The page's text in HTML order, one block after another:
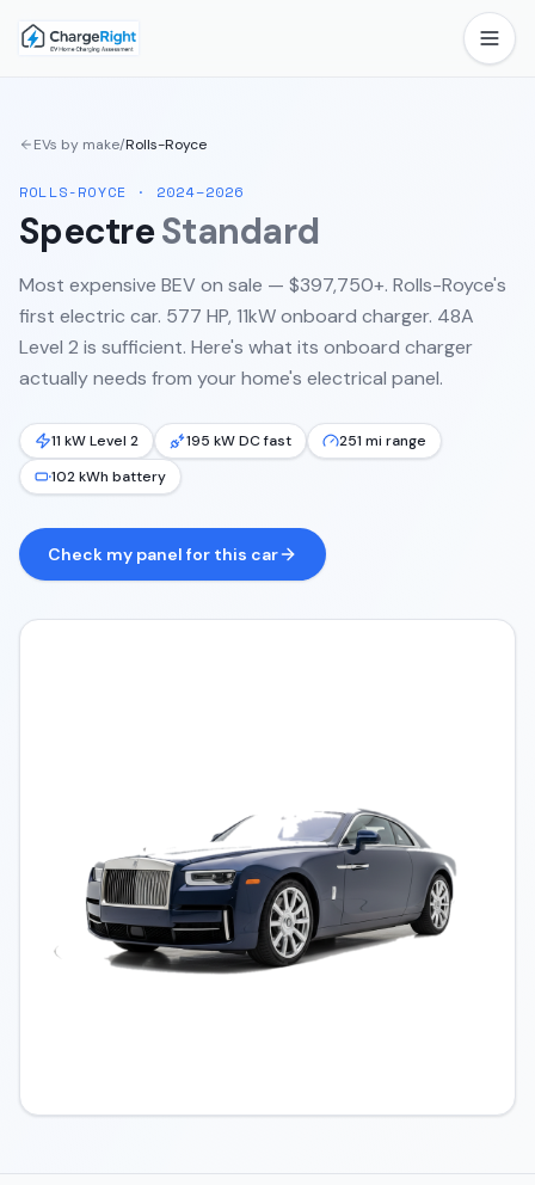
EVs by make/Rolls-Royce
ROLLS-ROYCE · 2024–2026
SpectreStandard
Most expensive BEV on sale — $397,750+. Rolls-Royce's
first electric car. 577 HP, 11kW onboard charger. 48A
Level 2 is sufficient. Here's what its onboard charger
actually needs from your home's electrical panel.
11 kW Level 2 195 kW DC fast
251 mi range
102 kWh battery
Check my panel for this car